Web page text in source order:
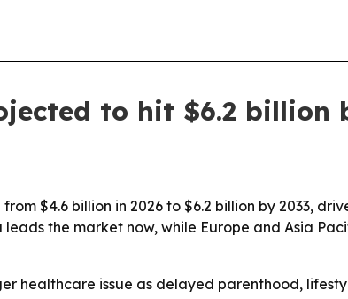
to hit $6.2 billion
$4.6 billion in 2026 to $6.2 billion by 2033,
the market now, while Europe and Asia
healthcare issue as delayed parenthood,